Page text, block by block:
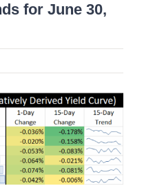
for June 30,